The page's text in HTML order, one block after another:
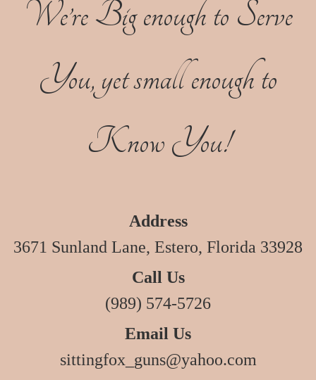
We’re Big enough to Serve
You, yet small enough to
Know You!
Address
3671 Sunland Lane, Estero, Florida 33928
Call Us
(989) 574-5726
Email Us
sittingfox_guns@yahoo.com